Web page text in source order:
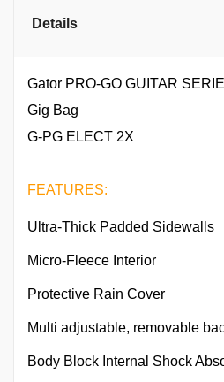
Details
Gator PRO-GO GUITAR
Gig Bag
G-PG ELECT 2X
FEATURES:
Ultra-Thick Padded Sidewalls
Micro-Fleece Interior
Protective Rain Cover
Multi adjustable, removable
Body Block Internal Shock